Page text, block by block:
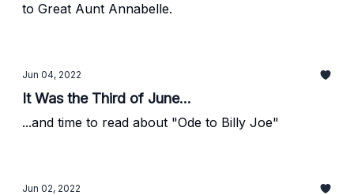
to Great Aunt Annabelle.
Jun 04, 2022
It Was the Third of June...
...and time to read about "Ode to Billy Joe"
Jun 02, 2022